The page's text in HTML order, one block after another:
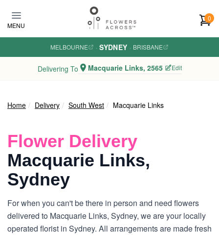
MENU
0
MELBOURNE · SYDNEY · BRISBANE
Delivering To Macquarie Links, 2565 Edit
Home Delivery South West Macquarie Links
Flower Delivery
Macquarie Links,
Sydney
For when you can't be there in person and need flowers
delivered to Macquarie Links, Sydney, we are your locally
operated florist in Sydney. All arrangements are made fresh